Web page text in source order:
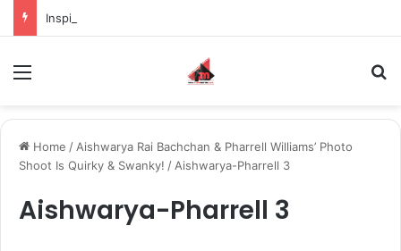
Home / Aishwarya Rai Bachchan & Pharrell Williams’ Photo
Shoot Is Quirky & Swanky! / Aishwarya-Pharrell 3
Aishwarya-Pharrell 3